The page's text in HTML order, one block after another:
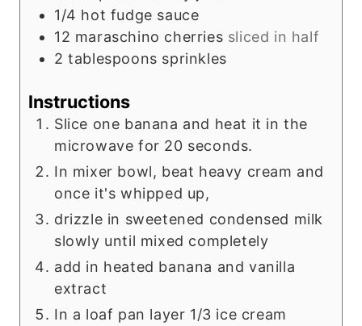
1/4 hot fudge sauce
12 maraschino cherries sliced in half
2 tablespoons sprinkles
Instructions
Slice one banana and heat it in the
microwave for 20 seconds.
In mixer bowl, beat heavy cream and
once it's whipped up,
drizzle in sweetened condensed milk
slowly until mixed completely
add in heated banana and vanilla
extract
In a loaf pan layer 1/3 ice cream